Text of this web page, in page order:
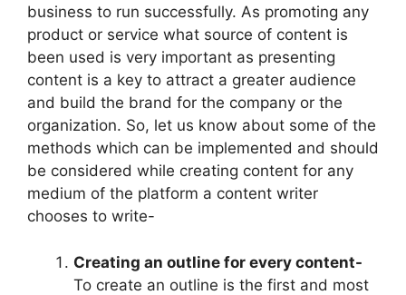
business to run successfully. As promoting any
product or service what source of content is
been used is very important as presenting
content is a key to attract a greater audience
and build the brand for the company or the
organization. So, let us know about some of the
methods which can be implemented and should
be considered while creating content for any
medium of the platform a content writer
chooses to write-
Creating an outline for every content-
To create an outline is the first and most